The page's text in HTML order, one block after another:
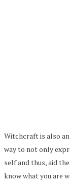
Witchcraft is also
way to not only
self and thus, aid
know what you are